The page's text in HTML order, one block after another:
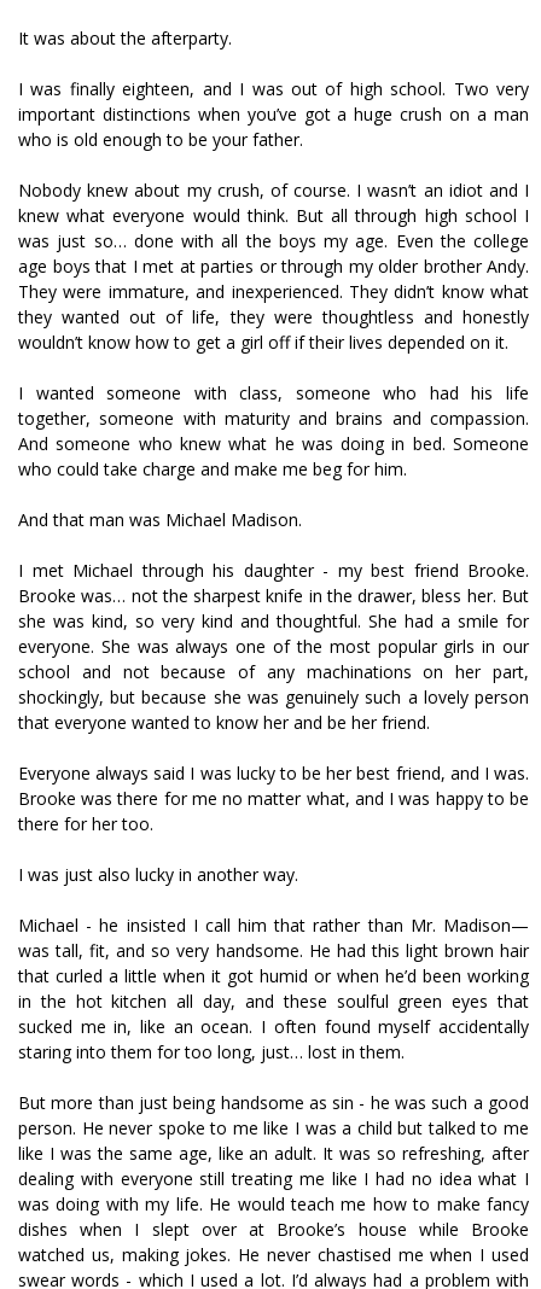
It was about the afterparty.
I was finally eighteen, and I was out of high school. Two very
important distinctions when you’ve got a huge crush on a man
who is old enough to be your father.
Nobody knew about my crush, of course. I wasn’t an idiot and I
knew what everyone would think. But all through high school I
was just so… done with all the boys my age. Even the college
age boys that I met at parties or through my older brother Andy.
They were immature, and inexperienced. They didn’t know what
they wanted out of life, they were thoughtless and honestly
wouldn’t know how to get a girl off if their lives depended on it.
I wanted someone with class, someone who had his life
together, someone with maturity and brains and compassion.
And someone who knew what he was doing in bed. Someone
who could take charge and make me beg for him.
And that man was Michael Madison.
I met Michael through his daughter - my best friend Brooke.
Brooke was… not the sharpest knife in the drawer, bless her. But
she was kind, so very kind and thoughtful. She had a smile for
everyone. She was always one of the most popular girls in our
school and not because of any machinations on her part,
shockingly, but because she was genuinely such a lovely person
that everyone wanted to know her and be her friend.
Everyone always said I was lucky to be her best friend, and I was.
Brooke was there for me no matter what, and I was happy to be
there for her too.
I was just also lucky in another way.
Michael - he insisted I call him that rather than Mr. Madison—
was tall, fit, and so very handsome. He had this light brown hair
that curled a little when it got humid or when he’d been working
in the hot kitchen all day, and these soulful green eyes that
sucked me in, like an ocean. I often found myself accidentally
staring into them for too long, just… lost in them.
But more than just being handsome as sin - he was such a good
person. He never spoke to me like I was a child but talked to me
like I was the same age, like an adult. It was so refreshing, after
dealing with everyone still treating me like I had no idea what I
was doing with my life. He would teach me how to make fancy
dishes when I slept over at Brooke’s house while Brooke
watched us, making jokes. He never chastised me when I used
swear words - which I used a lot. I’d always had a problem with